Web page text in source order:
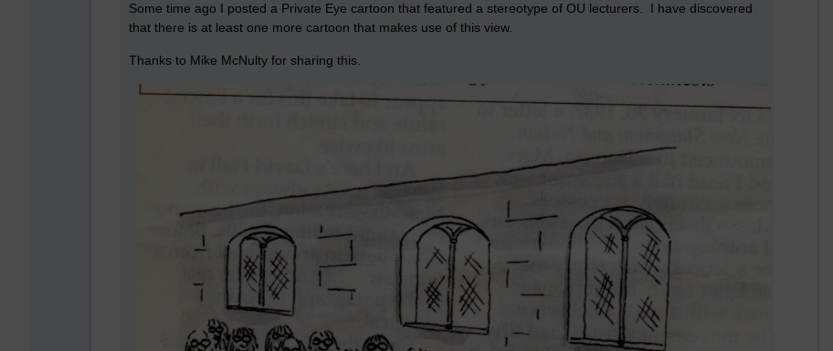
Some time ago I posted a Private Eye cartoon that featured a stereotype of OU lecturers. I have discovered
that there is at least one more cartoon that makes use of this view.
Thanks to Mike McNulty for sharing this.